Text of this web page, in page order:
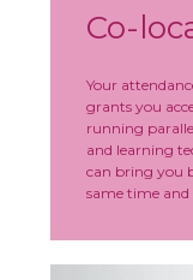
Co-
Your
grants you
running
and learning
can bring you
same time and